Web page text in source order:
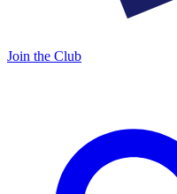
Join the Club